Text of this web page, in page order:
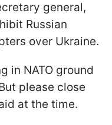
general,
Russian
over Ukraine.
in NATO ground
please close
at the time.